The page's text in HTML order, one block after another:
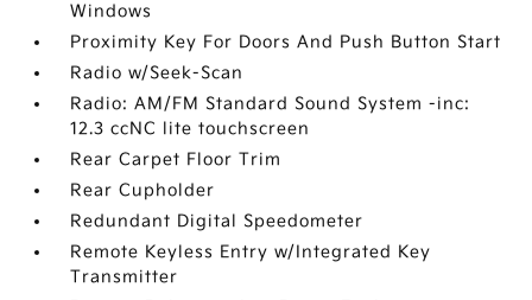
Windows
Proximity Key For Doors And Push Button Start
Radio w/Seek-Scan
Radio: AM/FM Standard Sound System -inc:
12.3 ccNC lite touchscreen
Rear Carpet Floor Trim
Rear Cupholder
Redundant Digital Speedometer
Remote Keyless Entry w/Integrated Key
Transmitter